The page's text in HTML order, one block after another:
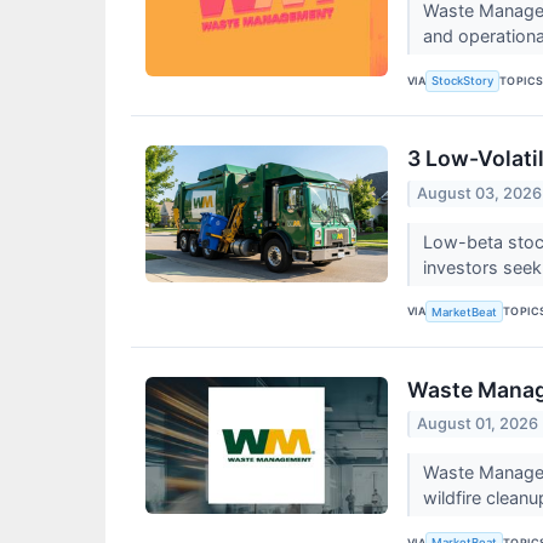
Waste
and
VIA StockStory TOPICS
3 Low-
August 03, 2026
Low-beta
investors
VIA MarketBeat
Waste
August 01, 2026
Waste
wildfire